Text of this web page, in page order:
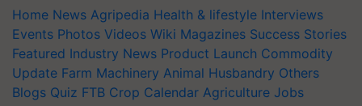
Home News Agripedia Health & lifestyle Interviews
Events Photos Videos Wiki Magazines Success Stories
Featured Industry News Product Launch Commodity
Update Farm Machinery Animal Husbandry Others
Blogs Quiz FTB Crop Calendar Agriculture Jobs